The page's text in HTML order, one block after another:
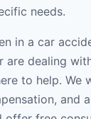
needs.
in a car
are dealing
to help. We
and